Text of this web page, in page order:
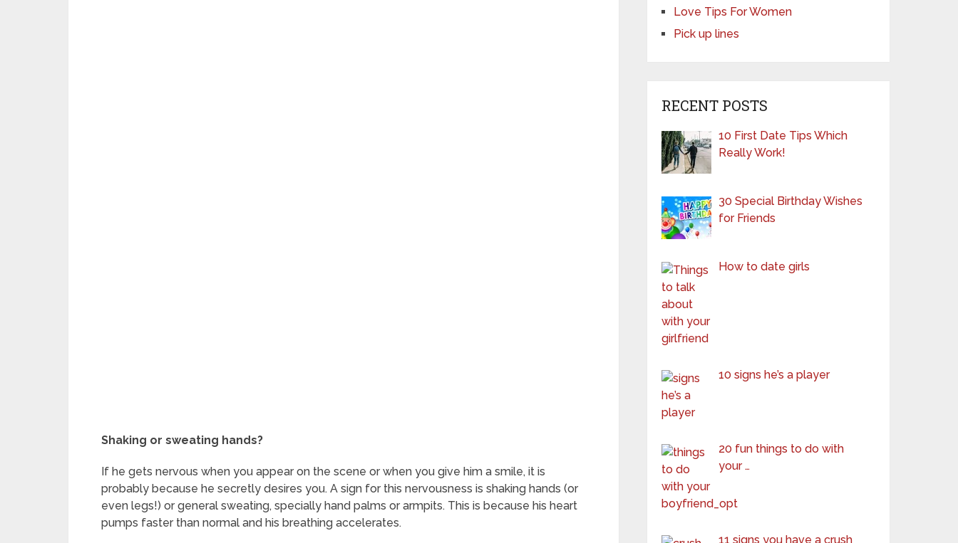
Shaking or sweating hands?
If he gets nervous when you appear on the scene or when you give him a smile, it is
probably because he secretly desires you. A sign for this nervousness is shaking hands (or
even legs!) or general sweating, specially hand palms or armpits. This is because his heart
pumps faster than normal and his breathing accelerates.
Love Tips For Women
Pick up lines
RECENT POSTS
10 First Date Tips Which
Really Work!
30 Special Birthday Wishes
for Friends
How to date girls
10 signs he’s a player
20 fun things to do with
your …
11 signs you have a crush